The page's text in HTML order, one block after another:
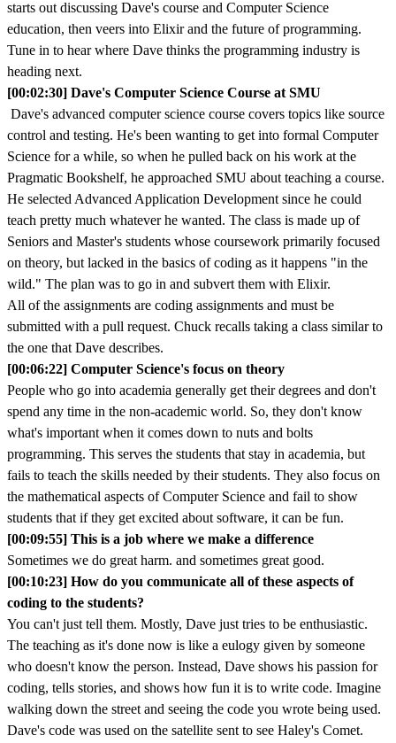
starts out discussing Dave's course and Computer Science
education, then veers into Elixir and the future of programming.
Tune in to hear where Dave thinks the programming industry is
heading next.
[00:02:30] Dave's Computer Science Course at SMU
Dave's advanced computer science course covers topics like source
control and testing. He's been wanting to get into formal Computer
Science for a while, so when he pulled back on his work at the
Pragmatic Bookshelf, he approached SMU about teaching a course.
He selected Advanced Application Development since he could
teach pretty much whatever he wanted. The class is made up of
Seniors and Master's students whose coursework primarily focused
on theory, but lacked in the basics of coding as it happens "in the
wild." The plan was to go in and subvert them with Elixir.
All of the assignments are coding assignments and must be
submitted with a pull request. Chuck recalls taking a class similar to
the one that Dave describes.
[00:06:22] Computer Science's focus on theory
People who go into academia generally get their degrees and don't
spend any time in the non-academic world. So, they don't know
what's important when it comes down to nuts and bolts
programming. This serves the students that stay in academia, but
fails to teach the skills needed by their students. They also focus on
the mathematical aspects of Computer Science and fail to show
students that if they get excited about software, it can be fun.
[00:09:55] This is a job where we make a difference
Sometimes we do great harm. and sometimes great good.
[00:10:23] How do you communicate all of these aspects of
coding to the students?
You can't just tell them. Mostly, Dave just tries to be enthusiastic.
The teaching as it's done now is like a eulogy given by someone
who doesn't know the person. Instead, Dave shows his passion for
coding, tells stories, and shows how fun it is to write code. Imagine
walking down the street and seeing the code you wrote being used.
Dave's code was used on the satellite sent to see Haley's Comet.